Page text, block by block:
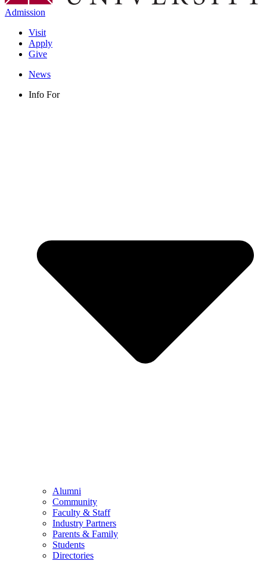
Admission
Visit
Apply
Give
News
Info For
Alumni
Community
Faculty & Staff
Industry Partners
Parents & Family
Students
Directories